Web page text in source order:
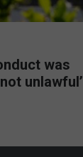
was
unlawful’